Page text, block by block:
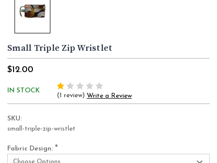
Small Triple Zip Wristlet
$12.00
IN STOCK
(1 review) Write a Review
SKU:
small-triple-zip-wristlet
Fabric Design: *